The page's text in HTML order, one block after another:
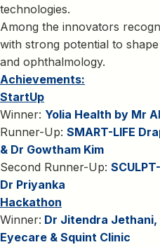
technologies.
Among the innovators
with strong potential to
and ophthalmology.
Achievements:
StartUp
Winner: Yolia Health by Mr
Runner-Up: SMART-LIFE
& Dr Gowtham Kim
Second Runner-Up:
Dr Priyanka
Hackathon
Winner: Dr Jitendra Jethani,
Eyecare & Squint Clinic